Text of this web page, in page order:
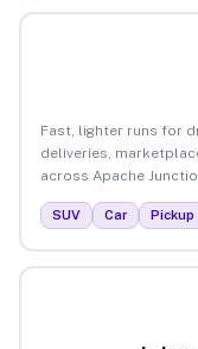
Fast, lighter runs for
deliveries,
across Apache
SUV Car Pickup